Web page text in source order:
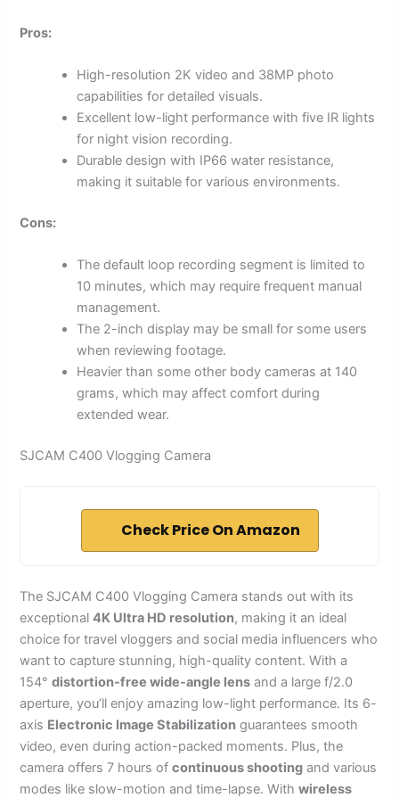
Pros:
High-resolution 2K video and 38MP photo
capabilities for detailed visuals.
Excellent low-light performance with five IR lights
for night vision recording.
Durable design with IP66 water resistance,
making it suitable for various environments.
Cons:
The default loop recording segment is limited to
10 minutes, which may require frequent manual
management.
The 2-inch display may be small for some users
when reviewing footage.
Heavier than some other body cameras at 140
grams, which may affect comfort during
extended wear.
SJCAM C400 Vlogging Camera
Check Price On Amazon
The SJCAM C400 Vlogging Camera stands out with its
exceptional4K Ultra HD resolution, making it an ideal
choice for travel vloggers and social media influencers who
want to capture stunning, high-quality content. With a
154°distortion-free wide-angle lens and a large f/2.0
aperture, you’ll enjoy amazing low-light performance. Its 6-
axis Electronic Image Stabilization guarantees smooth
video, even during action-packed moments. Plus, the
camera offers 7 hours ofcontinuous shooting and various
modes like slow-motion and time-lapse. Withwireless